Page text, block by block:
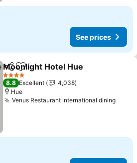
See prices
ShareAdd to favorites
Moonlight Hotel Hue
4 Stars
8.8 Excellent
4,038
Hue
Venus Restaurant international dining